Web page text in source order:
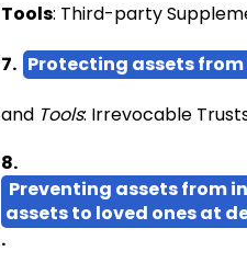
Tools: Third-party
7. Protecting assets
and Tools: Irrevocable
8.
Preventing assets from
assets to loved ones at
.